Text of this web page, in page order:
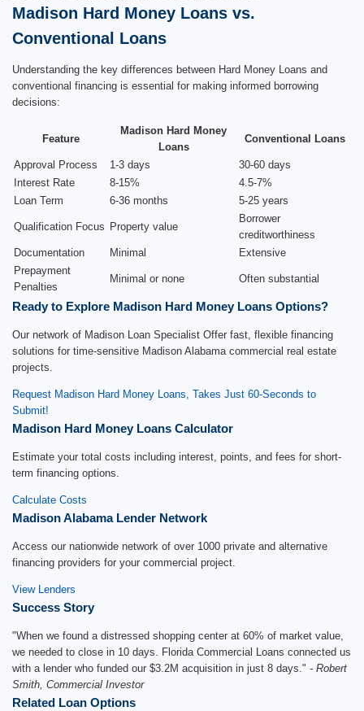
Madison Hard Money Loans vs.
Conventional Loans
Understanding the key differences between Hard Money Loans and
conventional financing is essential for making informed borrowing
decisions:
Feature
Madison Hard Money
Loans
Conventional Loans
Approval Process 1-3 days
30-60 days
Interest Rate
8-15%
4.5-7%
Loan Term
6-36 months 5-25 years
Qualification Focus Property value
Borrower
creditworthiness
Documentation
Minimal
Extensive
Prepayment
Penalties
Minimal or none Often substantial
Ready to Explore Madison Hard Money Loans Options?
Our network of Madison Loan Specialist Offer fast, flexible financing
solutions for time-sensitive Madison Alabama commercial real estate
projects.
Request Madison Hard Money Loans, Takes Just 60-Seconds to
Submit!
Madison Hard Money Loans Calculator
Estimate your total costs including interest, points, and fees for short-
term financing options.
Calculate Costs
Madison Alabama Lender Network
Access our nationwide network of over 1000 private and alternative
financing providers for your commercial project.
View Lenders
Success Story
"When we found a distressed shopping center at 60% of market value,
we needed to close in 10 days. Florida Commercial Loans connected us
with a lender who funded our $3.2M acquisition in just 8 days." - Robert
Smith, Commercial Investor
Related Loan Options